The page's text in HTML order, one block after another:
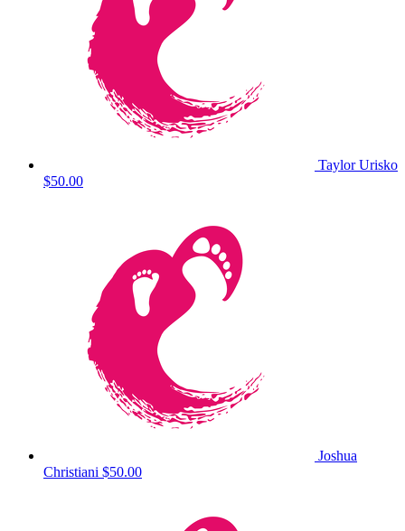
Taylor Urisko
$50.00
Joshua
Christiani $50.00